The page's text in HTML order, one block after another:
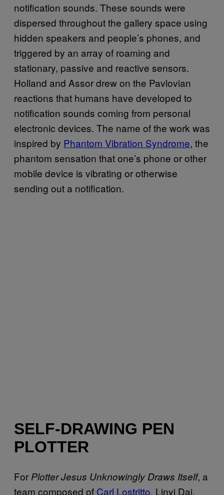
notification sounds. These sounds were
dispersed throughout the gallery space using
hidden speakers and people’s phones, and
triggered by an array of roaming and
stationary, passive and reactive sensors.
Holland and Assor drew on the Pavlovian
reactions that humans have developed to
notification sounds coming from personal
electronic devices. The name of the work was
inspired by Phantom Vibration Syndrome, the
phantom sensation that one’s phone or other
mobile device is vibrating or otherwise
sending out a notification.
SELF-DRAWING PEN
PLOTTER
For Plotter Jesus Unknowingly Draws Itself, a
team composed of Carl Lostritto, Linyi Dai,